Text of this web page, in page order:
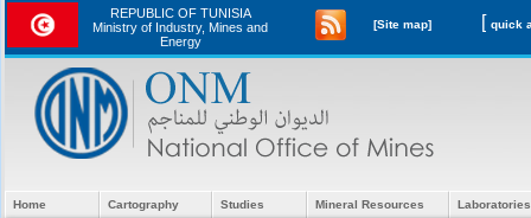
REPUBLIC OF TUNISIA
Ministry of Industry, Mines and
Energy
[Site map] [
Home Cartography Studies Mineral Resources